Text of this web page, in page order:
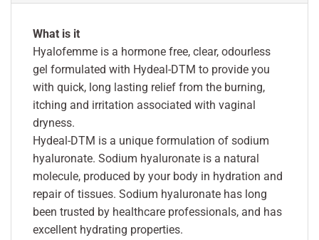
What is it
Hyalofemme is a hormone free, clear, odourless
gel formulated with Hydeal-DTM to provide you
with quick, long lasting relief from the burning,
itching and irritation associated with vaginal
dryness.
Hydeal-DTM is a unique formulation of sodium
hyaluronate. Sodium hyaluronate is a natural
molecule, produced by your body in hydration and
repair of tissues. Sodium hyaluronate has long
been trusted by healthcare professionals, and has
excellent hydrating properties.